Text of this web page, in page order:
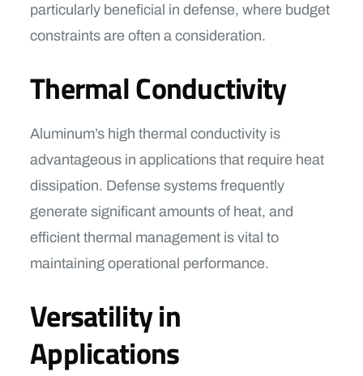
particularly beneficial in defense, where budget
constraints are often a consideration.
Thermal Conductivity
Aluminum’s high thermal conductivity is
advantageous in applications that require heat
dissipation. Defense systems frequently
generate significant amounts of heat, and
efficient thermal management is vital to
maintaining operational performance.
Versatility in
Applications